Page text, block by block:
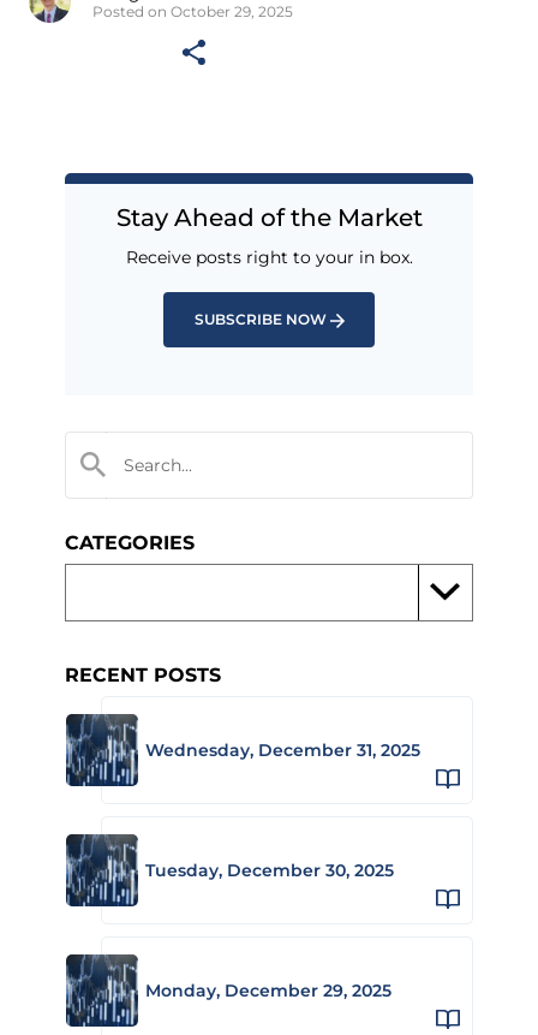
Posted on October 29, 2025
Stay Ahead of the Market
Receive posts right to your in box.
SUBSCRIBE NOW
CATEGORIES
RECENT POSTS
Wednesday, December 31, 2025
Tuesday, December 30, 2025
Monday, December 29, 2025